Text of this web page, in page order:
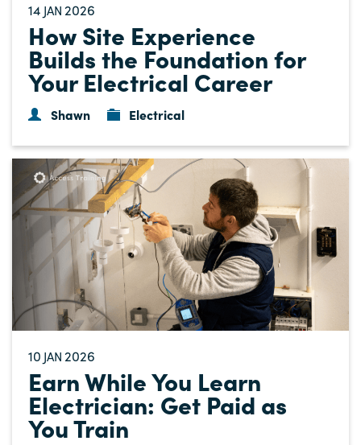
14 JAN 2026
How Site Experience
Builds the Foundation for
Your Electrical Career
Shawn Electrical
10 JAN 2026
Earn While You Learn
Electrician: Get Paid as
You Train